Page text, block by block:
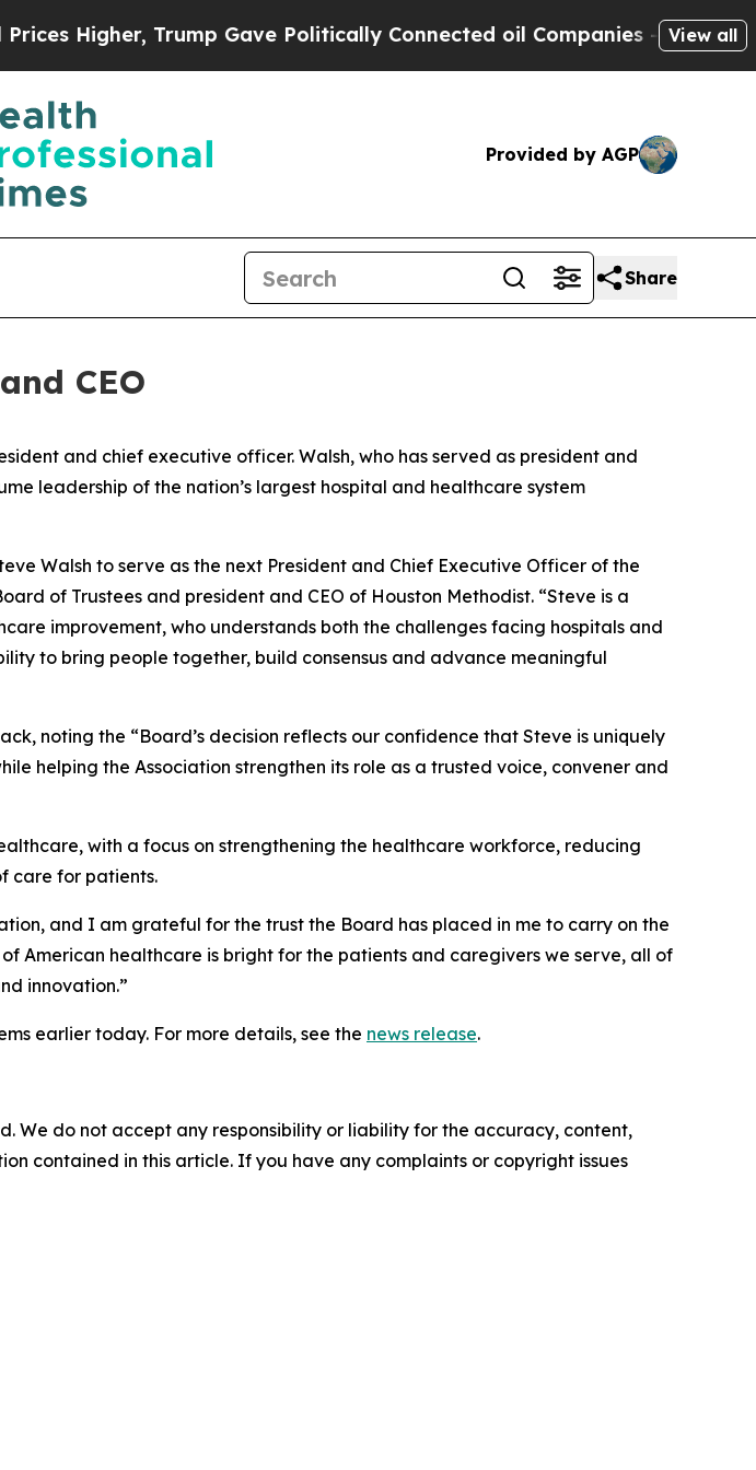
Higher, Trump Gave Politically Connected oil Companies — not View all
Provided by AGP
Share
CEO
and chief executive officer. Walsh, who has served as president and
leadership of the nation’s largest hospital and healthcare system
Walsh to serve as the next President and Chief Executive Officer of the
of Trustees and president and CEO of Houston Methodist. “Steve is a
improvement, who understands both the challenges facing hospitals and
to bring people together, build consensus and advance meaningful
noting the “Board’s decision reflects our confidence that Steve is uniquely
helping the Association strengthen its role as a trusted voice, convener and
with a focus on strengthening the healthcare workforce, reducing
care for patients.
and I am grateful for the trust the Board has placed in me to carry on the
American healthcare is bright for the patients and caregivers we serve, all of
innovation.”
earlier today. For more details, see the news release.
We do not accept any responsibility or liability for the accuracy, content,
contained in this article. If you have any complaints or copyright issues